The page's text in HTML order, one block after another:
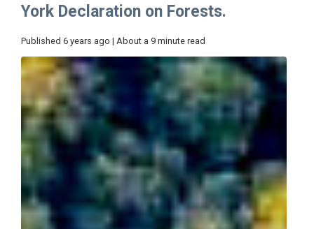
York Declaration on Forests.
Published 6 years ago | About a 9 minute read